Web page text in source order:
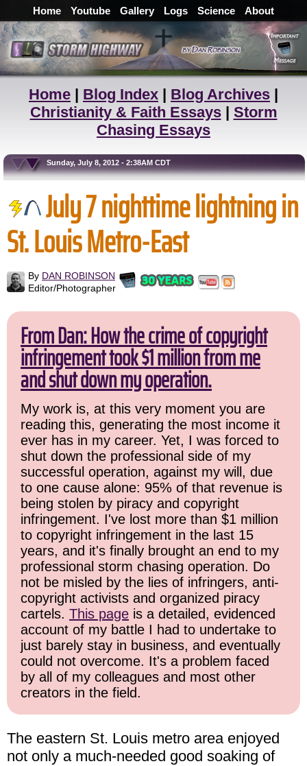
Home Youtube Gallery Logs Science About
Home | Blog Index | Blog Archives |
Christianity & Faith Essays| Storm
Chasing Essays
Sunday, July 8, 2012 - 2:38AM CDT
July 7 nighttime lightning in
St. Louis Metro-East
By DAN ROBINSON
Editor/Photographer
From Dan: How the crime of copyright
infringement took $1 million from me
and shut down my operation.
My work is, at this very moment you are
reading this, generating the most income it
ever has in my career. Yet, I was forced to
shut down the professional side of my
successful operation, against my will, due
to one cause alone: 95% of that revenue is
being stolen by piracy and copyright
infringement. I've lost more than $1 million
to copyright infringement in the last 15
years, and it's finally brought an end to my
professional storm chasing operation. Do
not be misled by the lies of infringers, anti-
copyright activists and organized piracy
cartels. This page is a detailed, evidenced
account of my battle I had to undertake to
just barely stay in business, and eventually
could not overcome. It's a problem faced
by all of my colleagues and most other
creators in the field.
The eastern St. Louis metro area enjoyed
not only a much-needed good soaking of